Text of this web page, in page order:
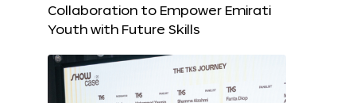
Collaboration to Empower Emirati
Youth with Future Skills